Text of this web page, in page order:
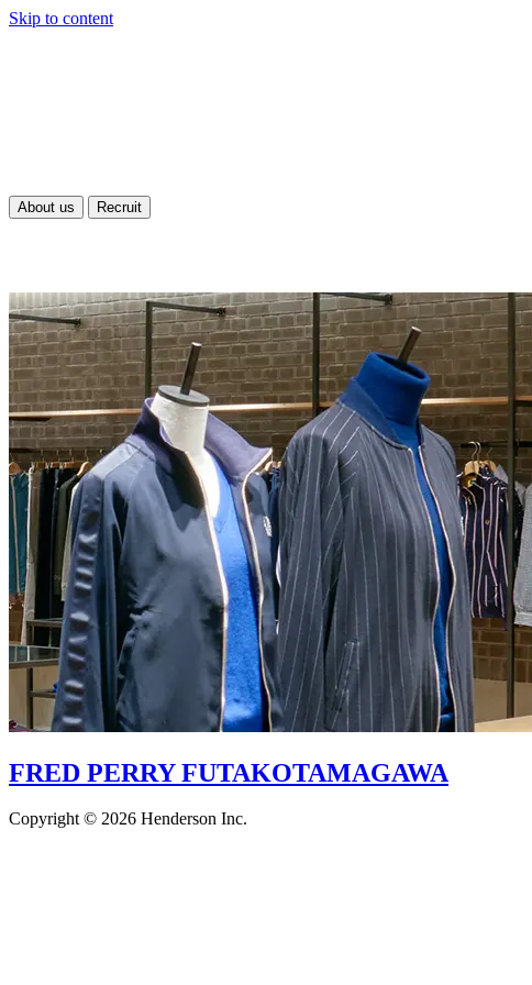
Skip to content
About us Recruit
FRED PERRY FUTAKOTAMAGAWA
Copyright © 2026 Henderson Inc.